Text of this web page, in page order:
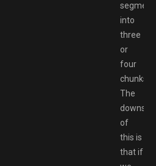
into
three
or
four
chunks.
The
of
this is
that if